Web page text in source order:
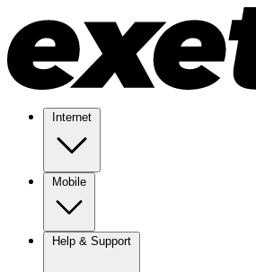
Internet
Mobile
Help & Support